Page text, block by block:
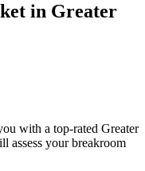
in Greater
with a top-rated Greater
assess your breakroom